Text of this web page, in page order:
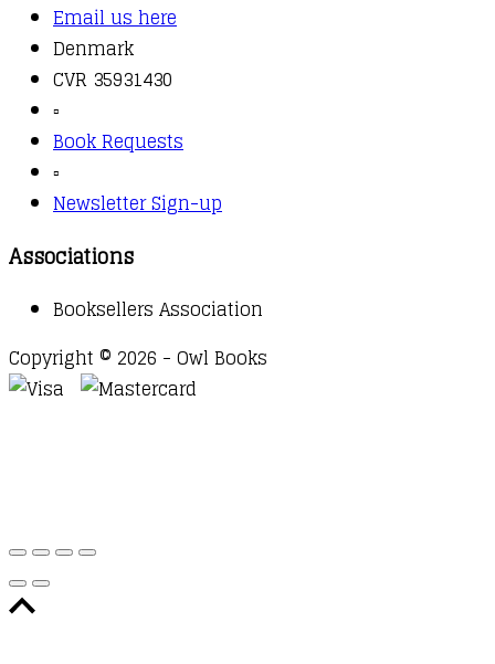
Email us here
Denmark
CVR 35931430
▫️
Book Requests
▫️
Newsletter Sign-up
Associations
Booksellers Association
Copyright © 2026 - Owl Books